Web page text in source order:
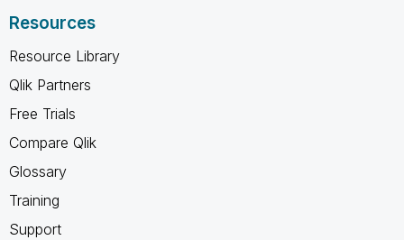
Resources
Resource Library
Qlik Partners
Free Trials
Compare Qlik
Glossary
Training
Support